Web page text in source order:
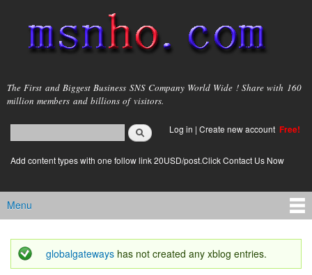
main
content
msnho.com
The First and Biggest Business SNS Company World Wide ! Share with 160
million members and billions of visitors.
Search form
login link
Log in | Create new account Free!
Add content types with one follow link 20USD/post.Click Contact Us Now
Main menu
Menu
Status message
globalgateways has not created any xblog entries.